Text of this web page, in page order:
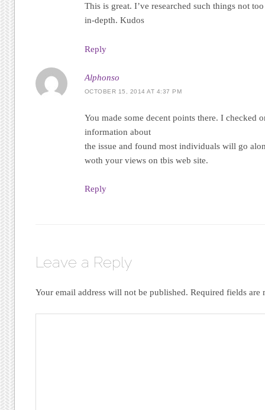
This is great. I’ve researched such things not
in-depth. Kudos
Reply
Alphonso
OCTOBER 15, 2014 AT 4:37 PM
You made some decent points there. I checked
information about
the issue and found most individuals will go
woth your views on tbis web site.
Reply
Leave a Reply
Your email address will not be published. Required fields are